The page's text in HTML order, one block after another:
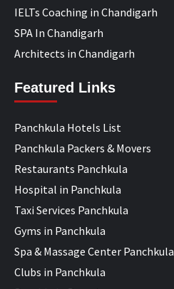
IELTs Coaching in Chandigarh
SPA In Chandigarh
Architects in Chandigarh
Featured Links
Panchkula Hotels List
Panchkula Packers & Movers
Restaurants Panchkula
Hospital in Panchkula
Taxi Services Panchkula
Gyms in Panchkula
Spa & Massage Center Panchkula
Clubs in Panchkula